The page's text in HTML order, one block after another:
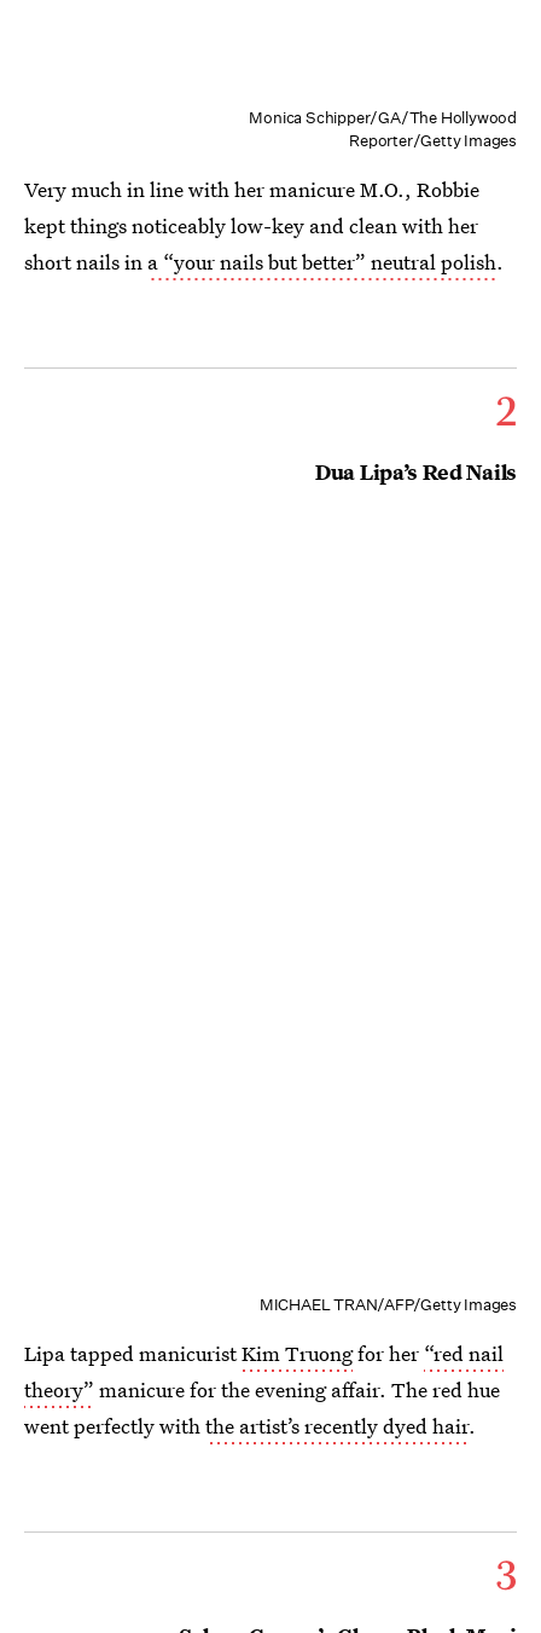
Monica Schipper/GA/The Hollywood
Reporter/Getty Images
Very much in line with her manicure M.O., Robbie
kept things noticeably low-key and clean with her
short nails in a “your nails but better” neutral polish.
2
Dua Lipa’s Red Nails
MICHAEL TRAN/AFP/Getty Images
Lipa tapped manicuristKim Truongfor her “red nail
theory” manicure for the evening affair. The red hue
went perfectly withthe artist’s recently dyed hair.
3